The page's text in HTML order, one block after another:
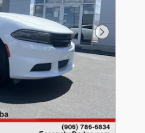
Next